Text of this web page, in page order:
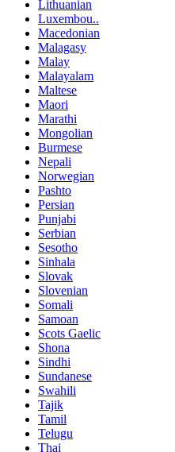
Lithuanian
Luxembou..
Macedonian
Malagasy
Malay
Malayalam
Maltese
Maori
Marathi
Mongolian
Burmese
Nepali
Norwegian
Pashto
Persian
Punjabi
Serbian
Sesotho
Sinhala
Slovak
Slovenian
Somali
Samoan
Scots Gaelic
Shona
Sindhi
Sundanese
Swahili
Tajik
Tamil
Telugu
Thai